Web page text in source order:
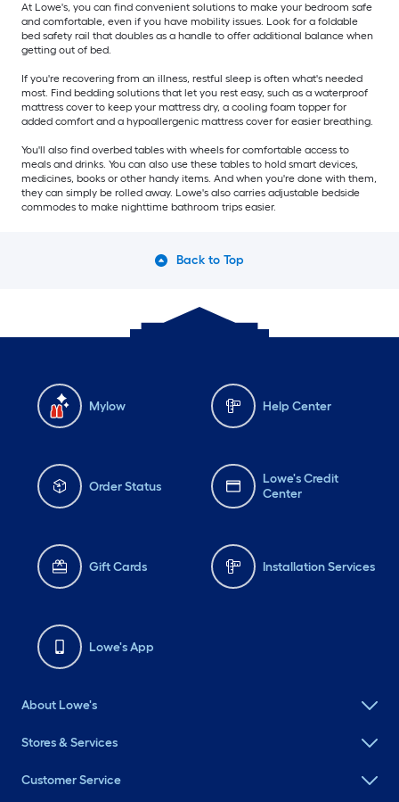
At Lowe's, you can find convenient solutions to make your bedroom safe
and comfortable, even if you have mobility issues. Look for a foldable
bed safety rail that doubles as a handle to offer additional balance when
getting out of bed.
If you're recovering from an illness, restful sleep is often what's needed
most. Find bedding solutions that let you rest easy, such as a waterproof
mattress cover to keep your mattress dry, a cooling foam topper for
added comfort and a hypoallergenic mattress cover for easier breathing.
You'll also find overbed tables with wheels for comfortable access to
meals and drinks. You can also use these tables to hold smart devices,
medicines, books or other handy items. And when you're done with them,
they can simply be rolled away. Lowe's also carries adjustable bedside
commodes to make nighttime bathroom trips easier.
Back to Top
Mylow Help Center
Order Status
Lowe's Credit
Center
Gift Cards Installation Services
Lowe's App
About Lowe's
Stores & Services
Customer Service